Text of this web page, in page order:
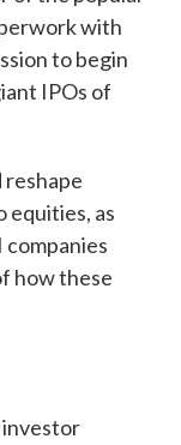
with
to begin
IPOs of
reshape
equities, as
how these
investor